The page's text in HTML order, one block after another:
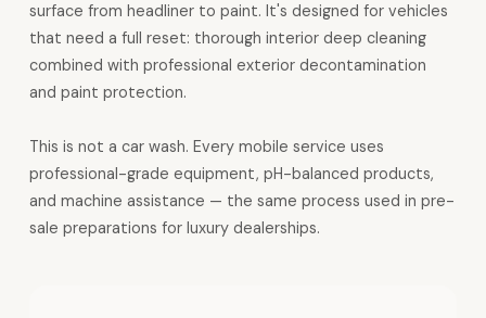
surface from headliner to paint. It's designed for vehicles
that need a full reset: thorough interior deep cleaning
combined with professional exterior decontamination
and paint protection.
This is not a car wash. Every mobile service uses
professional-grade equipment, pH-balanced products,
and machine assistance — the same process used in pre-
sale preparations for luxury dealerships.